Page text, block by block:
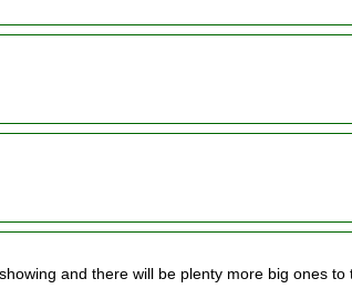
and there will be plenty more big ones to